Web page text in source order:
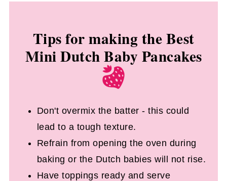
Tips for making the Best
Mini Dutch Baby Pancakes
Don't overmix the batter - this could
lead to a tough texture.
Refrain from opening the oven during
baking or the Dutch babies will not rise.
Have toppings ready and serve